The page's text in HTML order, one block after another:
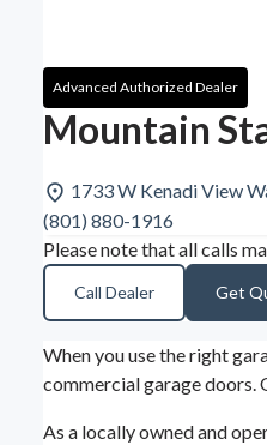
Advanced Authorized Dealer
Mountain
1733 W Kenadi View
(801) 880-1916
Please note that all calls
Call Dealer Get
When you use the right
commercial garage doors.
As a locally owned and